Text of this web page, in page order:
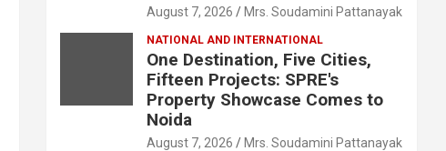
August 7, 2026 Mrs. Soudamini Pattanayak
NATIONAL AND INTERNATIONAL
One Destination, Five Cities,
Fifteen Projects: SPRE's
Property Showcase Comes to
Noida
August 7, 2026 Mrs. Soudamini Pattanayak